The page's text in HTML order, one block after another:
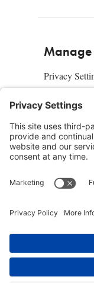
Manage
Privacy
About Us
SUBSCRIBE
©